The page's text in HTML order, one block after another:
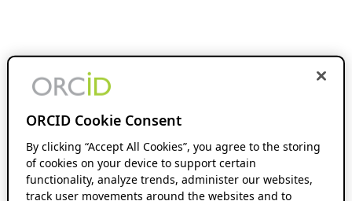
ORCID Cookie Consent
By clicking “Accept All Cookies”, you agree to the storing
of cookies on your device to support certain
functionality, analyze trends, administer our websites,
track user movements around the websites and to